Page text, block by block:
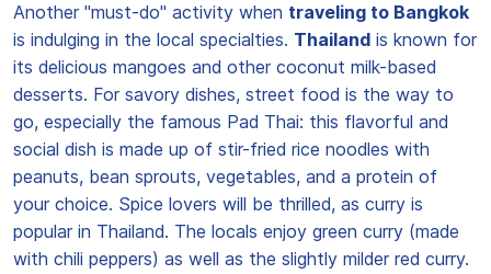
Another "must-do" activity when traveling to Bangkok
is indulging in the local specialties. Thailand is known for
its delicious mangoes and other coconut milk-based
desserts. For savory dishes, street food is the way to
go, especially the famous Pad Thai: this flavorful and
social dish is made up of stir-fried rice noodles with
peanuts, bean sprouts, vegetables, and a protein of
your choice. Spice lovers will be thrilled, as curry is
popular in Thailand. The locals enjoy green curry (made
with chili peppers) as well as the slightly milder red curry.